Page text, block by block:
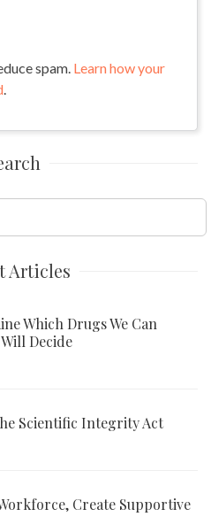
spam. Learn how your
.
Articles
Which Drugs We Can
Decide
Scientific Integrity Act
Create Supportive